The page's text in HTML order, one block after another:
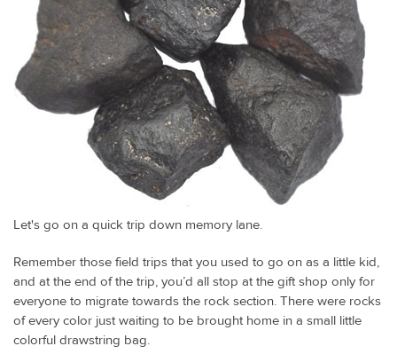
Let's go on a quick trip down memory lane.
Remember those field trips that you used to go on as a little kid,
and at the end of the trip, you’d all stop at the gift shop only for
everyone to migrate towards the rock section. There were rocks
of every color just waiting to be brought home in a small little
colorful drawstring bag.